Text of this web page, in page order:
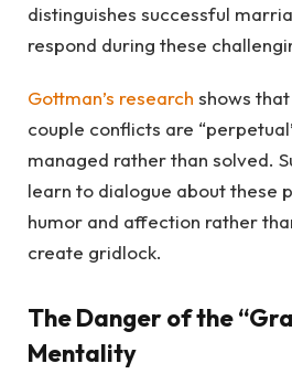
distinguishes successful
respond during these
Gottman’s research shows
couple conflicts are
managed rather than solved.
learn to dialogue about these
humor and affection rather
create gridlock.
The Danger of the
Mentality